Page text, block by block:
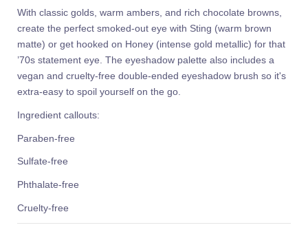
With classic golds, warm ambers, and rich chocolate browns,
create the perfect smoked-out eye with Sting (warm brown
matte) or get hooked on Honey (intense gold metallic) for that
’70s statement eye. The eyeshadow palette also includes a
vegan and cruelty-free double-ended eyeshadow brush so it's
extra-easy to spoil yourself on the go.
Ingredient callouts:
Paraben-free
Sulfate-free
Phthalate-free
Cruelty-free